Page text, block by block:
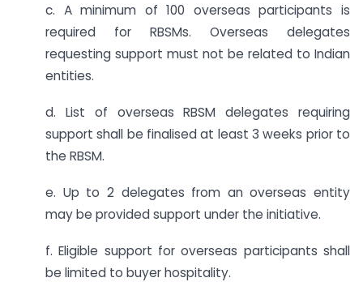
c. A minimum of 100 overseas participants is
required for RBSMs. Overseas delegates
requesting support must not be related to Indian
entities.
d. List of overseas RBSM delegates requiring
support shall be finalised at least 3 weeks prior to
the RBSM.
e. Up to 2 delegates from an overseas entity
may be provided support under the initiative.
f. Eligible support for overseas participants shall
be limited to buyer hospitality.